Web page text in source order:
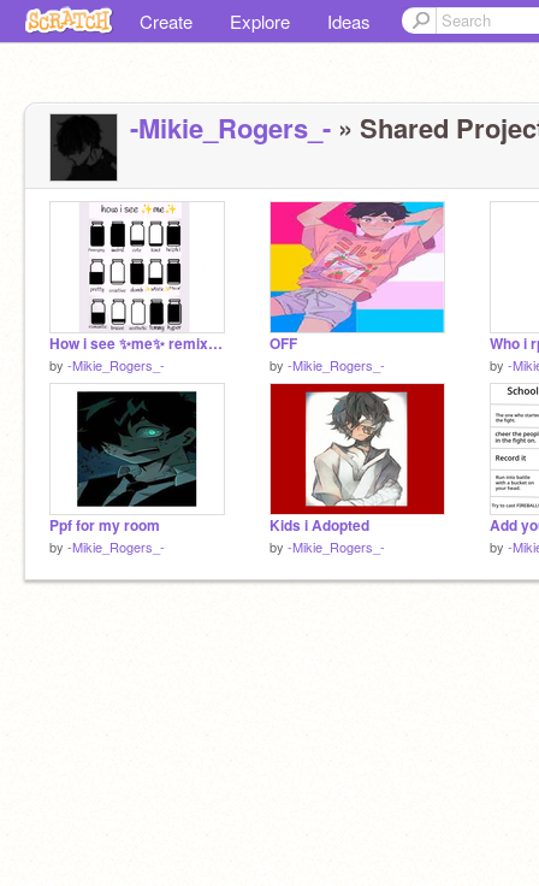
Create Explore Ideas
-Mikie_Rogers_- » Shared
How i see ✨me✨ remix remix remix
by -Mikie_Rogers_-
OFF
by -Mikie_Rogers_-
Who i
by -
Ppf for my room
by -Mikie_Rogers_-
Kids i Adopted
by -Mikie_Rogers_- by -